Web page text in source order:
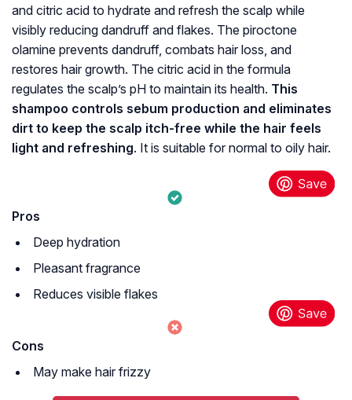
and citric acid to hydrate and refresh the scalp while
visibly reducing dandruff and flakes. The piroctone
olamine prevents dandruff, combats hair loss, and
restores hair growth. The citric acid in the formula
regulates the scalp’s pH to maintain its health. This
shampoo controls sebum production and eliminates
dirt to keep the scalp itch-free while the hair feels
light and refreshing. It is suitable for normal to oily hair.
Pros
Deep hydration
Pleasant fragrance
Reduces visible flakes
Cons
May make hair frizzy